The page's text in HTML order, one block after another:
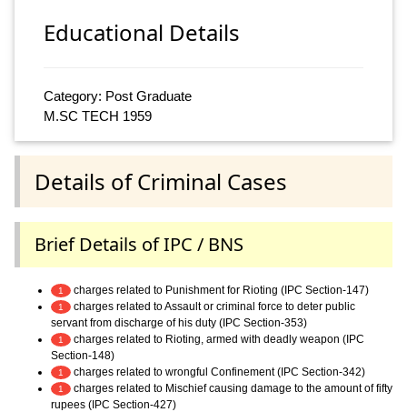
Educational Details
Category: Post Graduate
M.SC TECH 1959
Details of Criminal Cases
Brief Details of IPC / BNS
1 charges related to Punishment for Rioting (IPC Section-147)
1
charges related to Assault or criminal force to deter public
servant from discharge of his duty (IPC Section-353)
1
charges related to Rioting, armed with deadly weapon (IPC
Section-148)
1 charges related to wrongful Confinement (IPC Section-342)
1
charges related to Mischief causing damage to the amount of fifty
rupees (IPC Section-427)